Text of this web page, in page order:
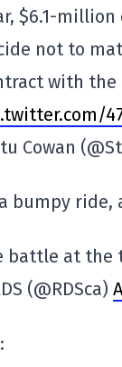
$6.1-million
not to
with the
Cowan
bumpy ride,
battle at the
(@RDSca)